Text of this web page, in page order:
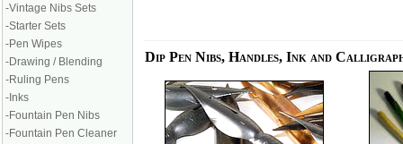
-Vintage Nibs Sets
-Starter Sets
-Pen Wipes
-Drawing / Blending
-Ruling Pens
-Inks
-Fountain Pen Nibs
-Fountain Pen Cleaner
Dip Pen Nibs, Handles, Ink and